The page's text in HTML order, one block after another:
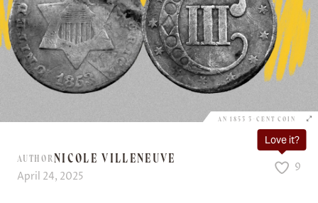
AN 1853 3-CENT COIN
AUTHORNICOLE VILLENEUVE
April 24, 2025
Love it?
9